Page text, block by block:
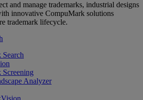
and manage trademarks, industrial designs
innovative CompuMark solutions
trademark lifecycle.
Search
Screening
Analyzer